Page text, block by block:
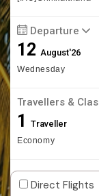
Departure
12August'26
Wednesday
Travellers &
1 Traveller
Economy
Direct Flights